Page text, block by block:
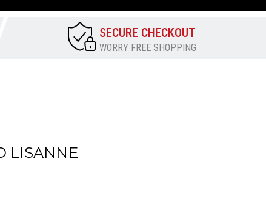
SECURE CHECKOUT
WORRY FREE SHOPPING
LISANNE